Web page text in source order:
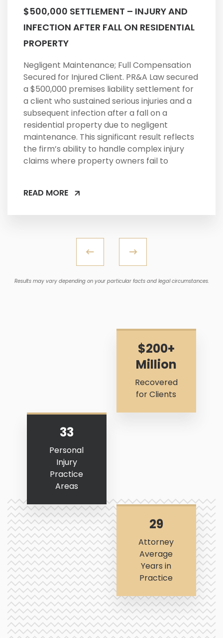
$500,000 SETTLEMENT – INJURY AND
INFECTION AFTER FALL ON RESIDENTIAL
PROPERTY
Negligent Maintenance; Full Compensation
Secured for Injured Client. PR&A Law secured
a $500,000 premises liability settlement for
a client who sustained serious injuries and a
subsequent infection after a fall on a
residential property due to negligent
maintenance. This significant result reflects
the firm’s ability to handle complex injury
claims where property owners fail to
READ MORE
Results may vary depending on your particular facts and legal circumstances.
$200+
Million
Recovered
for Clients
33
Personal
Injury
Practice
Areas
29
Attorney
Average
Years in
Practice